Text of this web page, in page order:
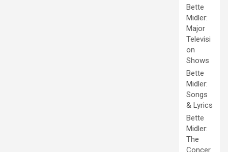
Bette
Midler:
Major
Televisi
on
Shows
Bette
Midler:
Songs
& Lyrics
Bette
Midler:
The